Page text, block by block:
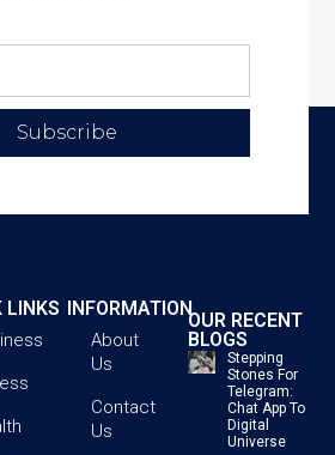
Subscribe
LINKS INFORMATION
About
Us
Contact
Us
OUR RECENT
BLOGS
Stepping
Stones For
Telegram:
Chat App To
Digital
Universe